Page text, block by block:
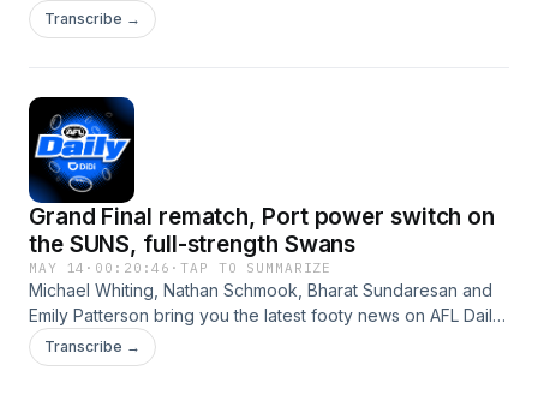
time led by a career best performance from the young 28
year old Shaun Mannagh. Dimma was grilled in Darwin, and
Saturday.&nbsp; Subscribe to AFL Daily wherever you get
your podcastsSee omnystudio.com/listener for privacy
information.
Transcribe →
Grand Final rematch, Port power switch on
the SUNS, full-strength Swans
MAY 14 · 00:20:46 ·TAP TO SUMMARIZE
Michael Whiting, Nathan Schmook, Bharat Sundaresan and
Emily Patterson bring you the latest footy news on AFL Daily.
Geelong and Brisbane headline Round 10 of the season with
a Grand Final rematch at the Gabba tonight. Port Adelaide is
Transcribe →